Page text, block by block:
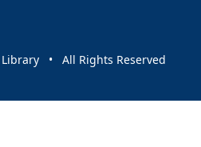
Library • All Rights Reserved